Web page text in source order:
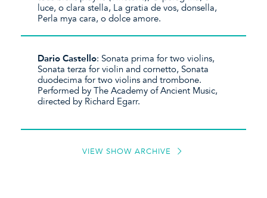
luce, o clara stella, La gratia de vos, donsella,
Perla mya cara, o dolce amore.
Dario Castello: Sonata prima for two violins,
Sonata terza for violin and cornetto, Sonata
duodecima for two violins and trombone.
Performed by The Academy of Ancient Music,
directed by Richard Egarr.
VIEW SHOW ARCHIVE